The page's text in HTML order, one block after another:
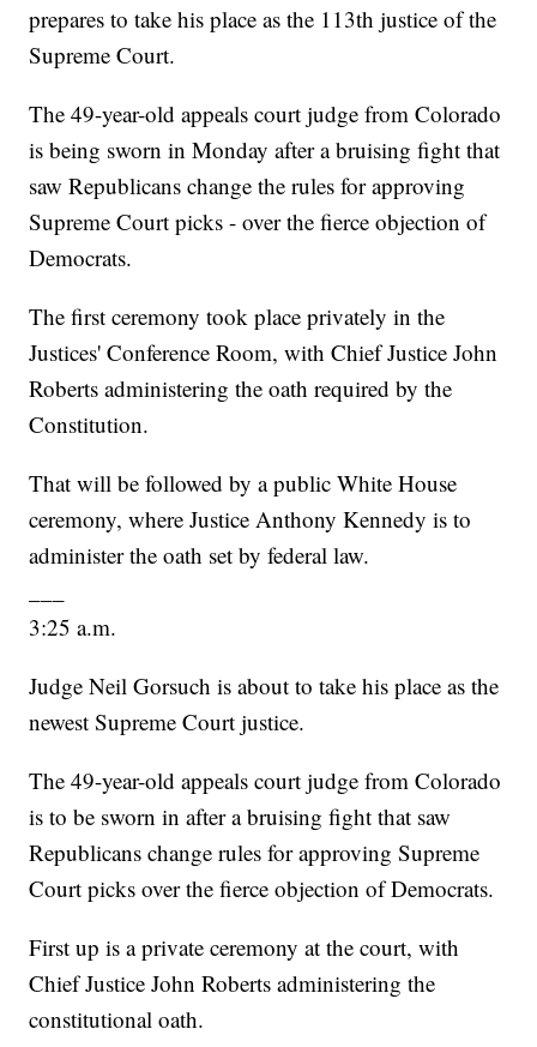
prepares to take his place as the 113th justice of the
Supreme Court.
The 49-year-old appeals court judge from Colorado
is being sworn in Monday after a bruising fight that
saw Republicans change the rules for approving
Supreme Court picks - over the fierce objection of
Democrats.
The first ceremony took place privately in the
Justices' Conference Room, with Chief Justice John
Roberts administering the oath required by the
Constitution.
That will be followed by a public White House
ceremony, where Justice Anthony Kennedy is to
administer the oath set by federal law.
3:25 a.m.
Judge Neil Gorsuch is about to take his place as the
newest Supreme Court justice.
The 49-year-old appeals court judge from Colorado
is to be sworn in after a bruising fight that saw
Republicans change rules for approving Supreme
Court picks over the fierce objection of Democrats.
First up is a private ceremony at the court, with
Chief Justice John Roberts administering the
constitutional oath.